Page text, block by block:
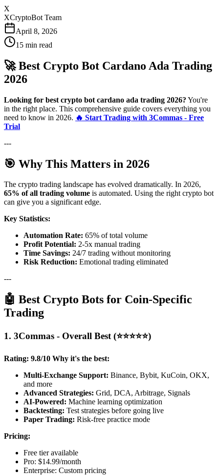
X
XCryptoBot Team
April 8, 2026
15 min read
🚀 Best Crypto Bot Cardano Ada Trading
2026
Looking for best crypto bot cardano ada trading 2026? You're
in the right place. This comprehensive guide covers everything you
need to know in 2026. 🔥 Start Trading with 3Commas - Free
Trial
---
🎯 Why This Matters in 2026
The crypto trading landscape has evolved dramatically. In 2026,
65% of all trading volume is automated. Using the right crypto bot
can give you a significant edge.
Key Statistics:
Automation Rate: 65% of total volume
Profit Potential: 2-5x manual trading
Time Savings: 24/7 trading without monitoring
Risk Reduction: Emotional trading eliminated
---
🤖 Best Crypto Bots for Coin-Specific
Trading
1. 3Commas - Overall Best (⭐⭐⭐⭐⭐)
Rating: 9.8/10 Why it's the best:
Multi-Exchange Support: Binance, Bybit, KuCoin, OKX,
and more
Advanced Strategies: Grid, DCA, Arbitrage, Signals
AI-Powered: Machine learning optimization
Backtesting: Test strategies before going live
Paper Trading: Risk-free practice mode
Pricing:
Free tier available
Pro: $14.99/month
Enterprise: Custom pricing